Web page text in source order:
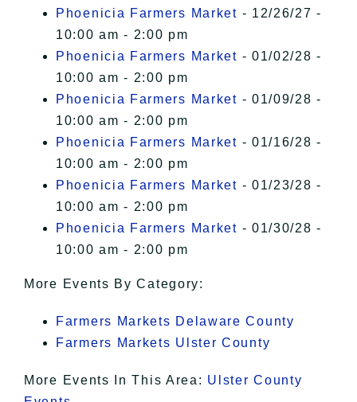
Phoenicia Farmers Market - 12/26/27 -
10:00 am - 2:00 pm
Phoenicia Farmers Market - 01/02/28 -
10:00 am - 2:00 pm
Phoenicia Farmers Market - 01/09/28 -
10:00 am - 2:00 pm
Phoenicia Farmers Market - 01/16/28 -
10:00 am - 2:00 pm
Phoenicia Farmers Market - 01/23/28 -
10:00 am - 2:00 pm
Phoenicia Farmers Market - 01/30/28 -
10:00 am - 2:00 pm
More Events By Category:
Farmers Markets Delaware County
Farmers Markets Ulster County
More Events In This Area: Ulster County